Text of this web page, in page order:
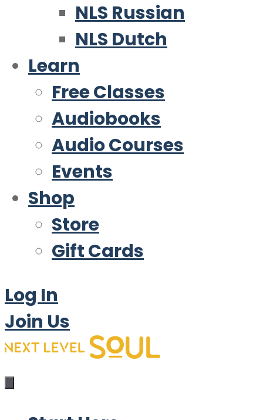
NLS Russian
NLS Dutch
Learn
Free Classes
Audiobooks
Audio Courses
Events
Shop
Store
Gift Cards
Log In
Join Us